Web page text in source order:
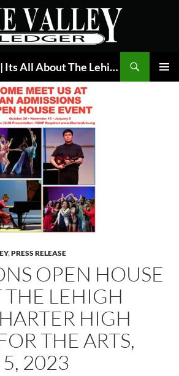
The Valley Ledger | Its All About The Lehigh Valley
,PRESS RELEASE
OPEN HOUSE
THE LEHIGH
HIGH
THE ARTS,
2023